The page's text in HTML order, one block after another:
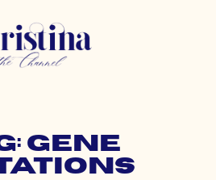
gene